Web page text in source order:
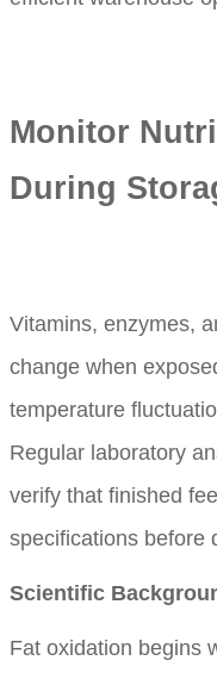
Monitor
During
Vitamins, enzymes,
change when
temperature
Regular laboratory
verify that finished
specifications before
Scientific
Fat oxidation begins